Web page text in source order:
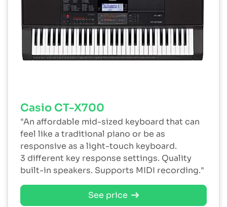
Casio CT-X700
"An affordable mid-sized keyboard that can
feel like a traditional piano or be as
responsive as a light-touch keyboard.
3 different key response settings. Quality
built-in speakers. Supports MIDI recording."
See price